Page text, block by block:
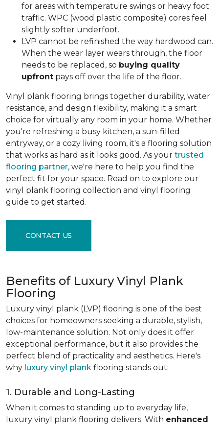
for areas with temperature swings or heavy foot
traffic. WPC (wood plastic composite) cores feel
slightly softer underfoot.
LVP cannot be refinished the way hardwood can.
When the wear layer wears through, the floor
needs to be replaced, so buying quality
upfront pays off over the life of the floor.
Vinyl plank flooring brings together durability, water
resistance, and design flexibility, making it a smart
choice for virtually any room in your home. Whether
you're refreshing a busy kitchen, a sun-filled
entryway, or a cozy living room, it's a flooring solution
that works as hard as it looks good. As your trusted
flooring partner, we're here to help you find the
perfect fit for your space. Read on to explore our
vinyl plank flooring collection and vinyl flooring
guide to get started.
CONTACT US
Benefits of Luxury Vinyl Plank
Flooring
Luxury vinyl plank (LVP) flooring is one of the best
choices for homeowners seeking a durable, stylish,
low-maintenance solution. Not only does it offer
exceptional performance, but it also provides the
perfect blend of practicality and aesthetics. Here's
why luxury vinyl plank flooring stands out:
1. Durable and Long-Lasting
When it comes to standing up to everyday life,
luxury vinyl plank flooring delivers. With enhanced